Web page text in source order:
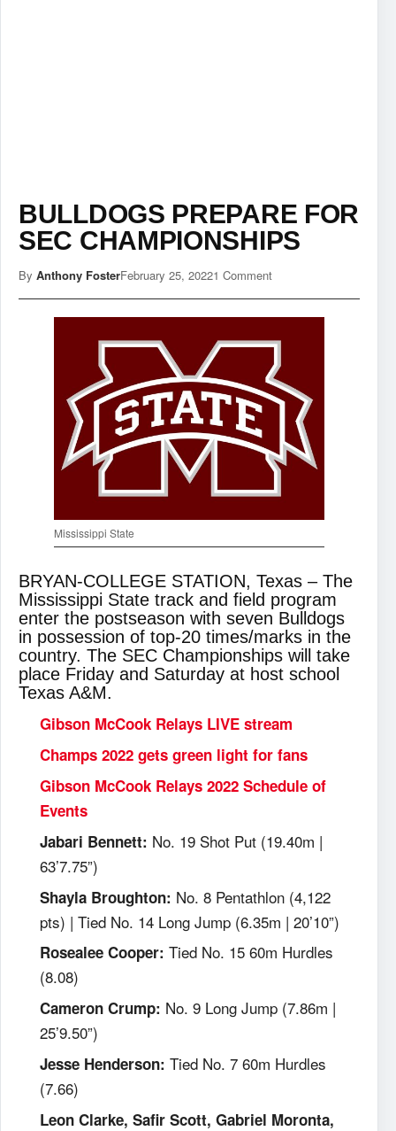
BULLDOGS PREPARE FOR
SEC CHAMPIONSHIPS
By Anthony FosterFebruary 25, 20221 Comment
Mississippi State
BRYAN-COLLEGE STATION, Texas – The
Mississippi State track and field program
enter the postseason with seven Bulldogs
in possession of top-20 times/marks in the
country. The SEC Championships will take
place Friday and Saturday at host school
Texas A&M.
Gibson McCook Relays LIVE stream
Champs 2022 gets green light for fans
Gibson McCook Relays 2022 Schedule of
Events
Jabari Bennett: No. 19 Shot Put (19.40m |
63’7.75”)
Shayla Broughton: No. 8 Pentathlon (4,122
pts) | Tied No. 14 Long Jump (6.35m | 20’10”)
Rosealee Cooper: Tied No. 15 60m Hurdles
(8.08)
Cameron Crump: No. 9 Long Jump (7.86m |
25’9.50”)
Jesse Henderson: Tied No. 7 60m Hurdles
(7.66)
Leon Clarke, Safir Scott, Gabriel Moronta,